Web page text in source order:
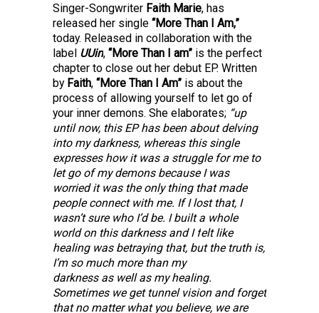
Singer-Songwriter Faith Marie, has
released her single
today. Released in collaboration with the
label UUin, “More Than I am” is the perfect
chapter to close out her debut EP. Written
by Faith, “More Than I Am” is about the
process of allowing yourself to let go of
your inner demons. She elaborates; “up
until now, this EP has been about delving
into my darkness, whereas this single
expresses how it was a struggle for me to
let go of my demons because I was
worried it was the only thing that made
people connect with me. If I lost that, I
wasn’t sure who I’d be. I built a whole
world on this darkness and I felt like
healing was betraying that, but the truth is,
I’m so much more than my
darkness as well as my healing.
Sometimes we get tunnel vision and forget
that no matter what you believe, we are